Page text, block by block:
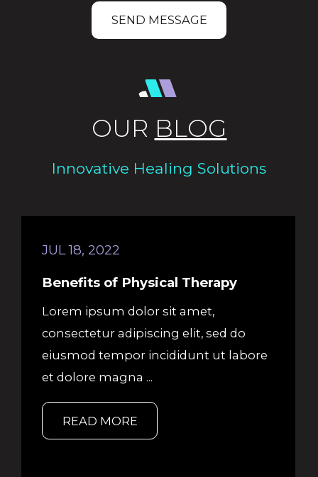
SEND MESSAGE
OUR BLOG
Innovative Healing Solutions
JUL 18, 2022
Benefits of Physical Therapy
Lorem ipsum dolor sit amet,
consectetur adipiscing elit, sed do
eiusmod tempor incididunt ut labore
et dolore magna ...
READ MORE